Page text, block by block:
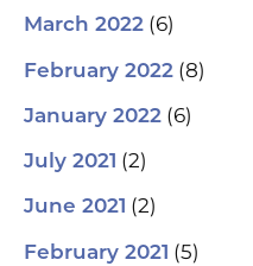
March 2022 (6)
February 2022 (8)
January 2022 (6)
July 2021 (2)
June 2021 (2)
February 2021 (5)